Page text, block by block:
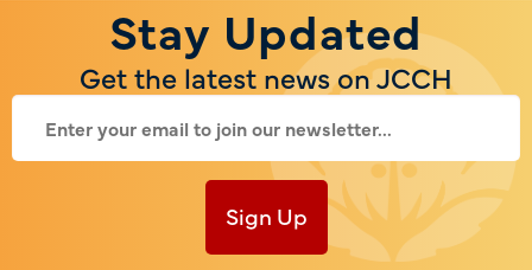
Stay Updated
Get the latest news on JCCH
Sign Up